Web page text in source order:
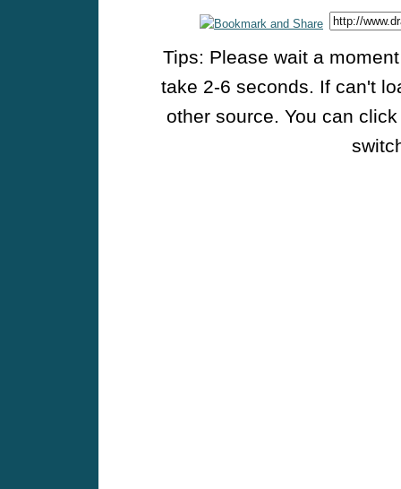
Tips: Please wait a
take 2-6 seconds. If can't
other source. You can